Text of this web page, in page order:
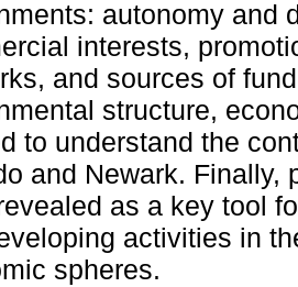
autonomy and
interests,
and sources of
structure,
to understand the
and Newark. Finally,
as a key tool
activities in
spheres.